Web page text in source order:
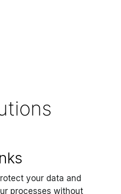
your data and
processes without